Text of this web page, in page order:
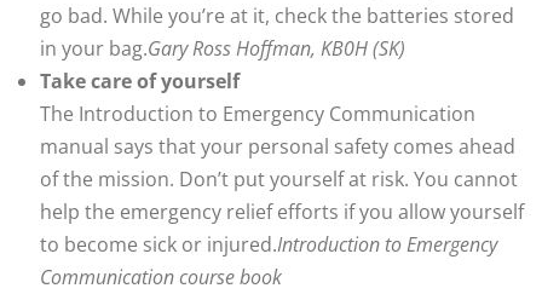
go bad. While you’re at it, check the batteries stored
in your bag.Gary Ross Hoffman, KB0H (SK)
Take care of yourself
The Introduction to Emergency Communication
manual says that your personal safety comes ahead
of the mission. Don’t put yourself at risk. You cannot
help the emergency relief efforts if you allow yourself
to become sick or injured.Introduction to Emergency
Communication course book